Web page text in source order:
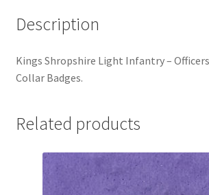
Misc. Badges & Insignia
Officer Training Corps
Pagri Badges & Flashes
Description
Kings Shropshire Light Infantry – Officers
Collar Badges.
Related products